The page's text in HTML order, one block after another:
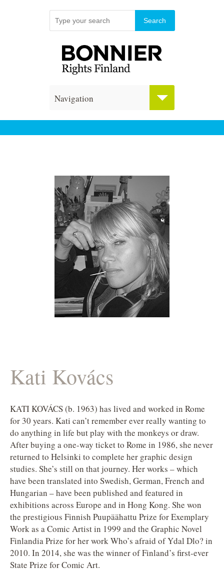
Navigation
Kati Kovács
KATI KOVÁCS (b. 1963) has lived and worked in Rome
for 30 years. Kati can’t remember ever really wanting to
do anything in life but play with the monkeys or draw.
After buying a one-way ticket to Rome in 1986, she never
returned to Helsinki to complete her graphic design
studies. She’s still on that journey. Her works – which
have been translated into Swedish, German, French and
Hungarian – have been published and featured in
exhibitions across Europe and in Hong Kong. She won
the prestigious Finnish Puupäähattu Prize for Exemplary
Work as a Comic Artist in 1999 and the Graphic Novel
Finlandia Prize for her work Who’s afraid of Ydal Dlo? in
2010. In 2014, she was the winner of Finland’s first-ever
State Prize for Comic Art.